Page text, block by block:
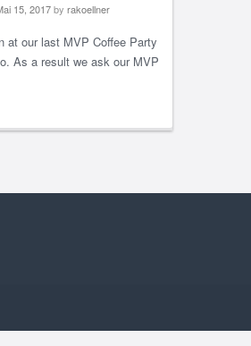
15, 2017by rakoellner
at our last MVP Coffee Party
As a result we ask our MVP